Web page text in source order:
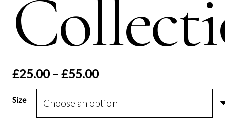
£25.00 – £55.00Price
range:
£25.00
through
Size